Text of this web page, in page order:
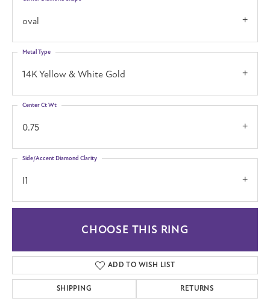
oval
14K Yellow & White Gold
Metal Type
0.75
Center Ct Wt
I1
Side/Accent Diamond Clarity
CHOOSE THIS RING
ADD TO WISH LIST
SHIPPING RETURNS